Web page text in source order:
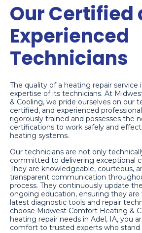
Our Certified
Experienced
Technicians
The quality of a heating repair
expertise of its technicians. At
& Cooling, we pride ourselves on our
certified, and experienced
rigorously trained and possesses the
certifications to work safely and
heating systems.
Our technicians are not only
committed to delivering exceptional
They are knowledgeable, courteous,
transparent communication
process. They continuously update
ongoing education, ensuring they are
latest diagnostic tools and repair
choose Midwest Comfort Heating &
heating repair needs in Adel, IA, you
comfort to trusted experts who stand